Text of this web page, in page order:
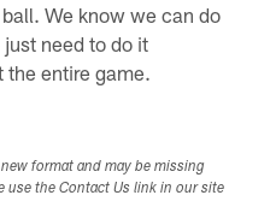
We know we can do
need to do it
entire game.
format and may be missing
use the Contact Us link in our site